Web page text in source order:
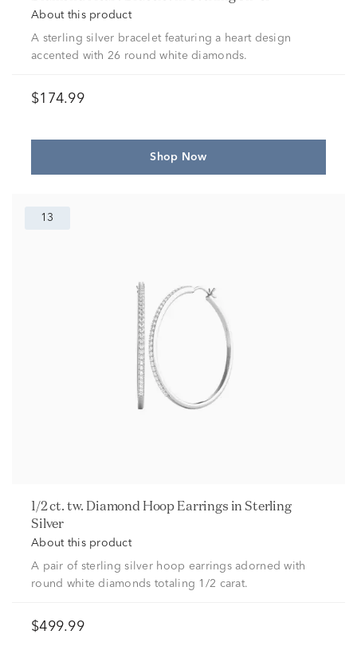
About this product
A sterling silver bracelet featuring a heart design
accented with 26 round white diamonds.
$174.99
Shop Now
13
1/2 ct. tw. Diamond Hoop Earrings in Sterling
Silver
About this product
A pair of sterling silver hoop earrings adorned with
round white diamonds totaling 1/2 carat.
$499.99